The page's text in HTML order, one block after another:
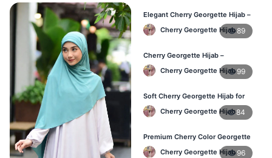
Elegant Cherry Georgette Hijab –
Affordable Hijab Online BD
Cherry Georgette Hijab89
Cherry Georgette Hijab –
Lightweight Hijab for Daily Use in
Bangladesh
Cherry Georgette Hijab 99
Soft Cherry Georgette Hijab for
Women – Daily Wear BD
Cherry Georgette Hijab84
Premium Cherry Color Georgette
Hijab – Buy Online in BD
Cherry Georgette Hijab 96